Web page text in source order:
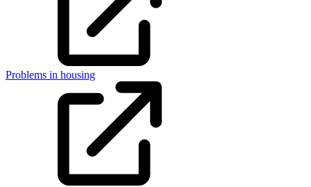
Problems in housing